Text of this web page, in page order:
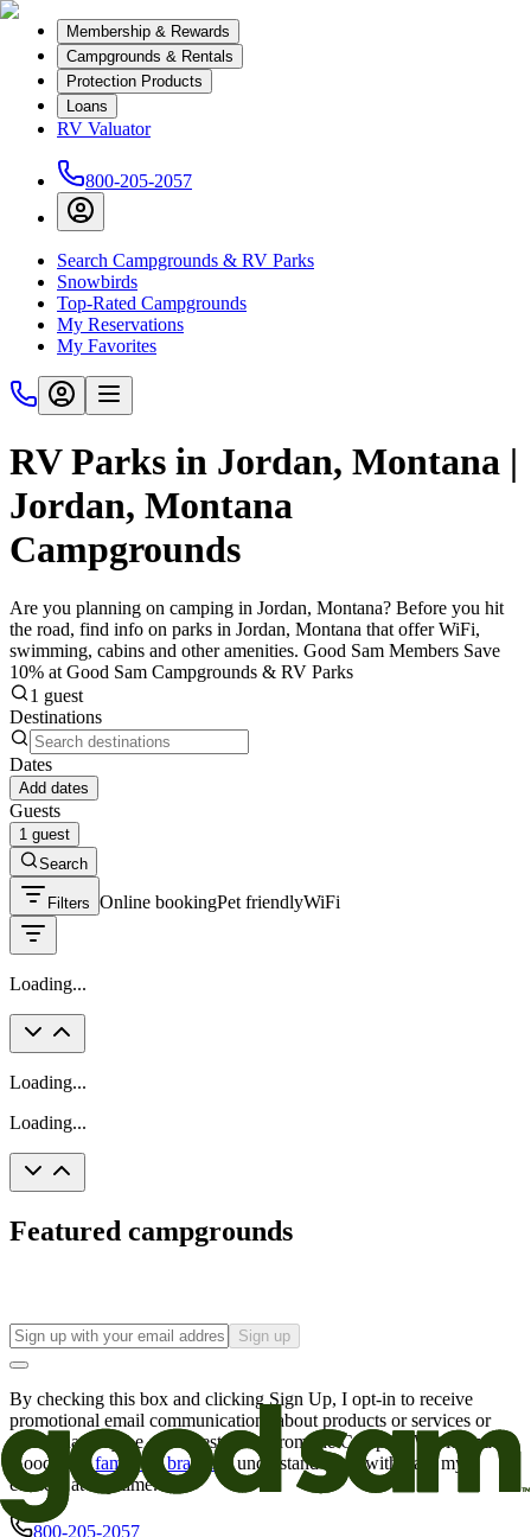
Membership & Rewards
Campgrounds & Rentals
Protection Products
Loans
RV Valuator
800-205-2057
Search Campgrounds & RV Parks
Snowbirds
Top-Rated Campgrounds
My Reservations
My Favorites
RV Parks in Jordan, Montana |
Jordan, Montana
Campgrounds
Are you planning on camping in Jordan, Montana? Before you hit
the road, find info on parks in Jordan, Montana that offer WiFi,
swimming, cabins and other amenities. Good Sam Members Save
10% at Good Sam Campgrounds & RV Parks
1 guest
Destinations
Dates
Add dates
Guests
1 guest
Search
Filters Online bookingPet friendlyWiFi
Loading...
Loading...
Loading...
Featured campgrounds
Sign up
By checking this box and clicking Sign Up, I opt-in to receive
promotional email communications about products or services or
offers that may be of interest to me from the Camping World and
Good Sam
family of brands
. I understand I can withdraw my
consent at any time.
800-205-2057